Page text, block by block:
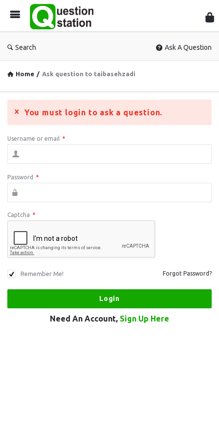
Search Ask A Question
Home / Ask question to taibasehzadi
You must login to ask a question.
Username or email *
Password *
Captcha *
Remember Me! Forgot Password?
Need An Account, Sign Up Here